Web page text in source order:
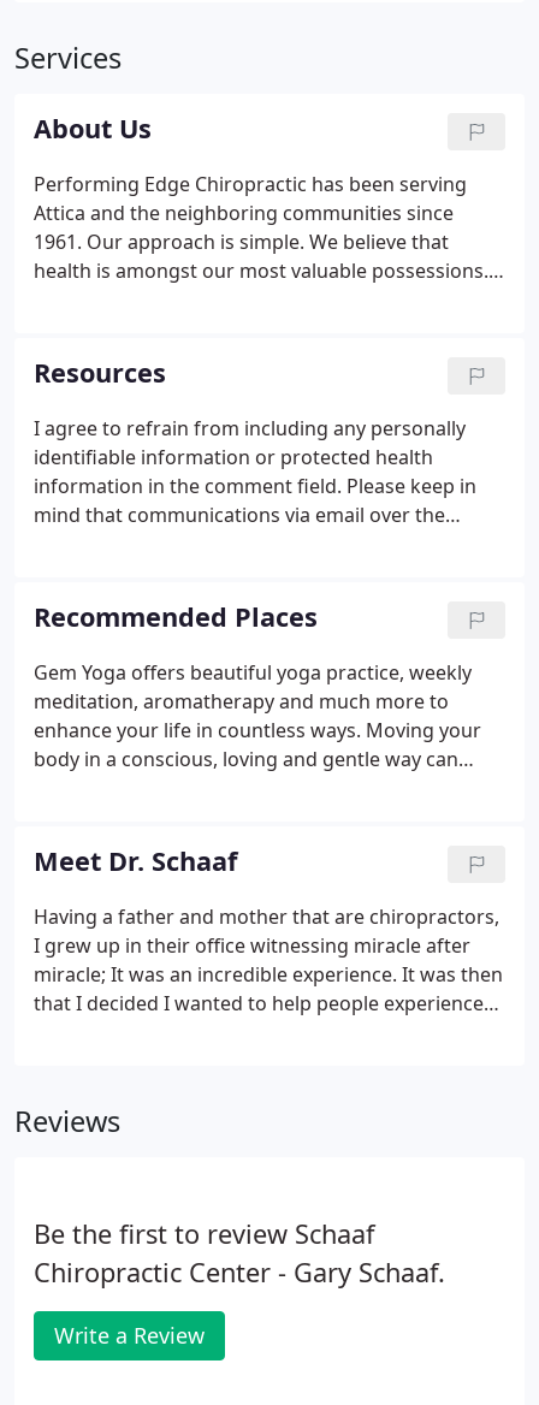
Services
About Us
Performing Edge Chiropractic has been serving
Attica and the neighboring communities since
1961. Our approach is simple. We believe that
health is amongst our most valuable possessions.
health is a journey, not a destination.
Resources
I agree to refrain from including any personally
identifiable information or protected health
information in the comment field. Please keep in
mind that communications via email over the
an email can be intercepted and read by other
parties or unauthorized individuals. Please do not
include personal identifying information such as
your birth date, or personal medical information in
any emails you send to us.
Recommended Places
Gem Yoga offers beautiful yoga practice, weekly
meditation, aromatherapy and much more to
enhance your life in countless ways. Moving your
body in a conscious, loving and gentle way can
offers exceptionally fresh sushi, Asian fusion, and
traditional and unique dishes as well.
Meet Dr. Schaaf
Having a father and mother that are chiropractors,
I grew up in their office witnessing miracle after
miracle; It was an incredible experience. It was then
that I decided I wanted to help people experience
Palmer College of Chiropractic in Davenport, Iowa
emphasis on anatomy and human physiology, X-
ray, diagnosis, chiropractic adjusting techniques
and patient care in the Palmer College Public
Clinics.
Reviews
Be the first to review Schaaf
Chiropractic Center - Gary Schaaf.
Write a Review